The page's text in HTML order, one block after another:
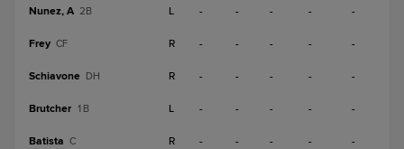
Nunez, A 2B L - - - - -
Frey CF R - - - - -
Schiavone DH R - - - - -
Brutcher 1B L - - - - -
Batista C R - - - - -